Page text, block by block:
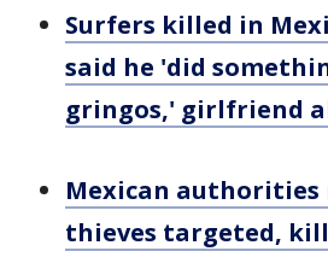
Surfers killed in
said he 'did
gringos,' girlfriend
Mexican authorities
thieves targeted,